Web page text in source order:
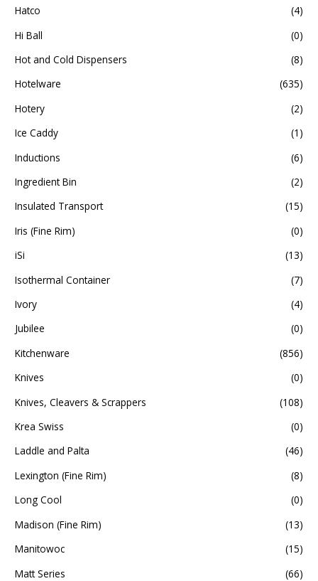
Hatco
(4)
Hi Ball
(0)
Hot and Cold Dispensers
(8)
Hotelware
(635)
Hotery
(2)
Ice Caddy
(1)
Inductions
(6)
Ingredient Bin
(2)
Insulated Transport
(15)
Iris (Fine Rim)
(0)
iSi
(13)
Isothermal Container
(7)
Ivory
(4)
Jubilee
(0)
Kitchenware
(856)
Knives
(0)
Knives, Cleavers & Scrappers
(108)
Krea Swiss
(0)
Laddle and Palta
(46)
Lexington (Fine Rim)
(8)
Long Cool
(0)
Madison (Fine Rim)
(13)
Manitowoc
(15)
Matt Series
(66)